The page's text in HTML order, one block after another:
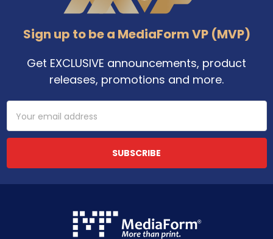
Sign up to be a MediaForm VP (MVP)
Get EXCLUSIVE announcements, product
releases, promotions and more.
Address